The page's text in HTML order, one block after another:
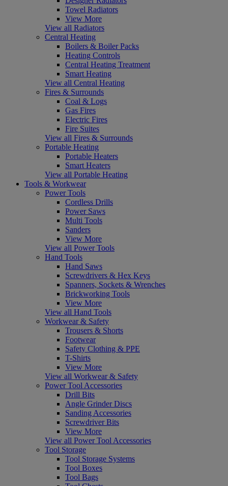
Towel Radiators
View More
View all Radiators
Central Heating
Boilers & Boiler Packs
Heating Controls
Central Heating Treatment
Smart Heating
View all Central Heating
Fires & Surrounds
Coal & Logs
Gas Fires
Electric Fires
Fire Suites
View all Fires & Surrounds
Portable Heating
Portable Heaters
Smart Heaters
View all Portable Heating
Tools & Workwear
Power Tools
Cordless Drills
Power Saws
Multi Tools
Sanders
View More
View all Power Tools
Hand Tools
Hand Saws
Screwdrivers & Hex Keys
Spanners, Sockets & Wrenches
Brickworking Tools
View More
View all Hand Tools
Workwear & Safety
Trousers & Shorts
Footwear
Safety Clothing & PPE
T-Shirts
View More
View all Workwear & Safety
Power Tool Accessories
Drill Bits
Angle Grinder Discs
Sanding Accessories
Screwdriver Bits
View More
View all Power Tool Accessories
Tool Storage
Tool Storage Systems
Tool Boxes
Tool Bags